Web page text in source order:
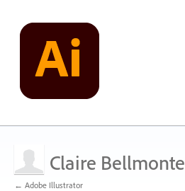
Claire Bellmonte
← Adobe Illustrator